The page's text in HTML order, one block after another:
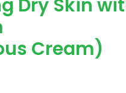
Dry Skin
Cream)